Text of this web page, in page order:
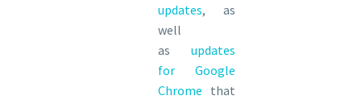
updates, as
well
as updates
for Google
Chrome that